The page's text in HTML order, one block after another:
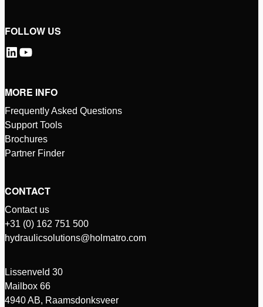
FOLLOW US
MORE INFO
Frequently Asked Questions
Support Tools
Brochures
Partner Finder
CONTACT
Contact us
+31 (0) 162 751 500
hydraulicsolutions@holmatro.com
Lissenveld 30
Mailbox 66
4940 AB, Raamsdonksveer